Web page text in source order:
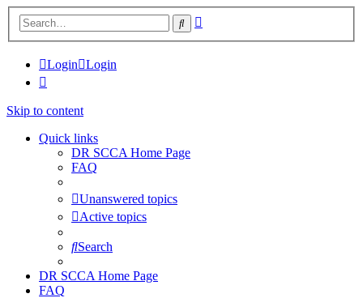
Search
Login Login
Skip to content
Quick links
DR SCCA Home Page
FAQ
Unanswered topics
Active topics
Search
DR SCCA Home Page
FAQ